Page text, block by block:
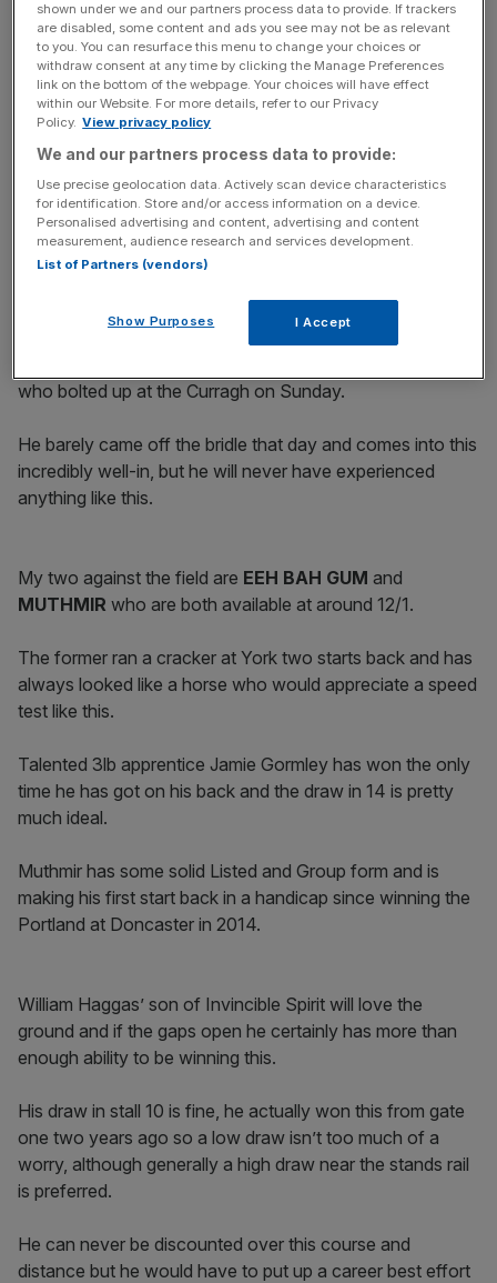
Free Thinking - City AM Opinion Newsletter
Get weekly sparky insight and expert commentary on
markets, entrepreneurship and innovation from City AM’s
Opinion Editor, delivered every Saturday.
That said, generally a high draw nearer the stands rail is
favoured and the combination of his draw, age and
The Irish don’t tend to send many over for this, but they
who bolted up at the Curragh on Sunday.
He barely came off the bridle that day and comes into this
incredibly well-in, but he will never have experienced
anything like this.
My two against the field are EEH BAH GUM and
MUTHMIR who are both available at around 12/1.
The former ran a cracker at York two starts back and has
always looked like a horse who would appreciate a speed
test like this.
Talented 3lb apprentice Jamie Gormley has won the only
time he has got on his back and the draw in 14 is pretty
much ideal.
Muthmir has some solid Listed and Group form and is
making his first start back in a handicap since winning the
Portland at Doncaster in 2014.
William Haggas’ son of Invincible Spirit will love the
ground and if the gaps open he certainly has more than
enough ability to be winning this.
His draw in stall 10 is fine, he actually won this from gate
one two years ago so a low draw isn’t too much of a
worry, although generally a high draw near the stands rail
is preferred.
He can never be discounted over this course and
distance but he would have to put up a career best effort
shown under we and our partners process data to provide. If trackers
are disabled, some content and ads you see may not be as relevant
to you. You can resurface this menu to change your choices or
withdraw consent at any time by clicking the Manage Preferences
link on the bottom of the webpage. Your choices will have effect
within our Website. For more details, refer to our Privacy
Policy. View privacy policy
We and our partners process data to provide:
Use precise geolocation data. Actively scan device characteristics
for identification. Store and/or access information on a device.
Personalised advertising and content, advertising and content
measurement, audience research and services development.
List of Partners (vendors)
Show Purposes I Accept